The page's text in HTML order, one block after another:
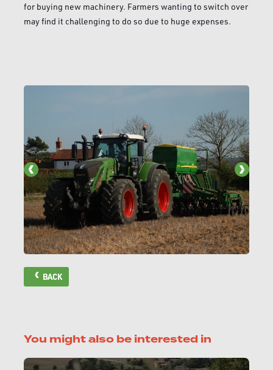
for buying new machinery. Farmers wanting to switch over
may find it challenging to do so due to huge expenses.
BACK
You might also be interested in